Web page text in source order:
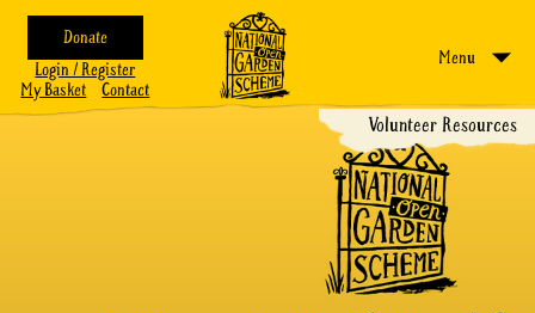
Donate
Login / Register
My Basket
Contact
Menu
Volunteer Resources